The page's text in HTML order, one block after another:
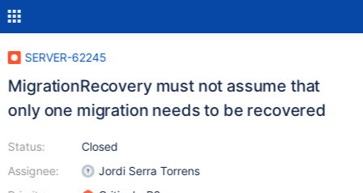
SERVER-62245
MigrationRecovery must not assume that
only one migration needs to be recovered
Status:
Assignee:
Closed
Jordi Serra Torrens